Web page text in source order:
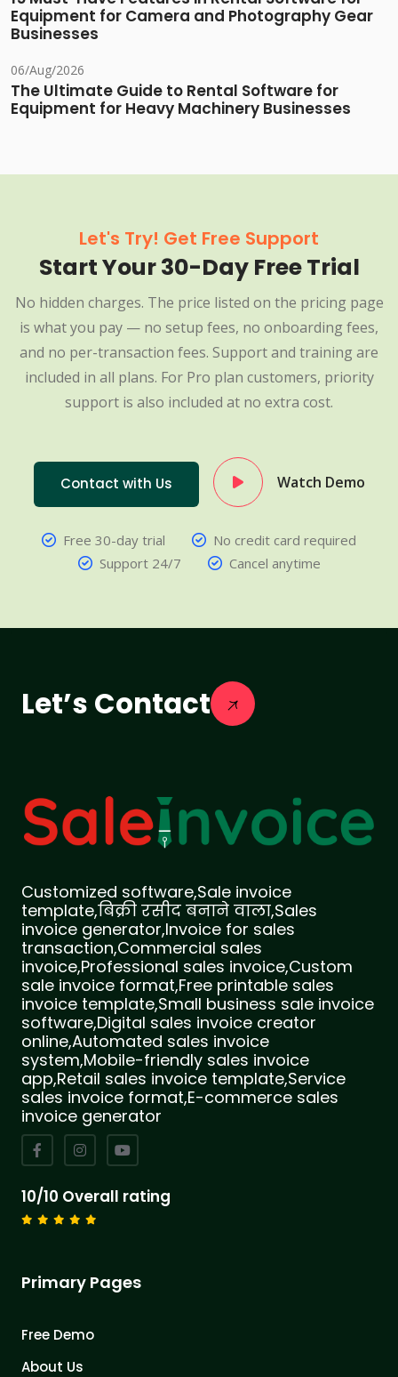
Equipment for Camera and Photography Gear
Businesses
06/Aug/2026
The Ultimate Guide to Rental Software for
Equipment for Heavy Machinery Businesses
Let's Try! Get Free Support
Start Your 30-Day Free Trial
No hidden charges. The price listed on the pricing page
is what you pay — no setup fees, no onboarding fees,
and no per-transaction fees. Support and training are
included in all plans. For Pro plan customers, priority
support is also included at no extra cost.
Contact with Us Watch Demo
Free 30-day trial
No credit card required
Support 24/7
Cancel anytime
Let’s Contact
Customized software,Sale invoice
template,बिक्री रसीद बनाने वाला,Sales
invoice generator,Invoice for sales
transaction,Commercial sales
invoice,Professional sales invoice,Custom
sale invoice format,Free printable sales
invoice template,Small business sale invoice
software,Digital sales invoice creator
online,Automated sales invoice
system,Mobile-friendly sales invoice
app,Retail sales invoice template,Service
sales invoice format,E-commerce sales
invoice generator
10/10 Overall rating
Primary Pages
Free Demo
About Us